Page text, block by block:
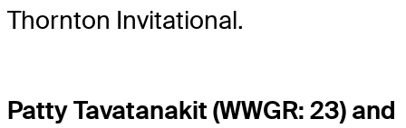
Thornton Invitational.
Patty Tavatanakit (WWGR: 23) and